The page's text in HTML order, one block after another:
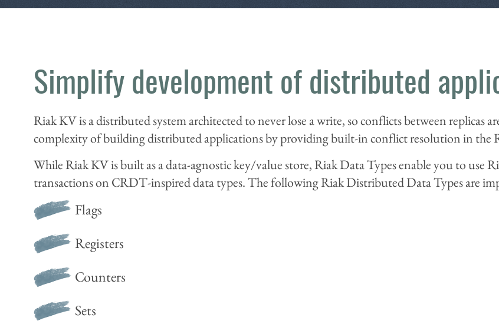
Simplify development of distributed
Riak KV is a distributed system architected to never lose a write, so conflicts between replicas
complexity of building distributed applications by providing built-in conflict resolution in the
While Riak KV is built as a data-agnostic key/value store, Riak Data Types enable you to use
transactions on CRDT-inspired data types. The following Riak Distributed Data Types are
Flags
Registers
Counters
Sets